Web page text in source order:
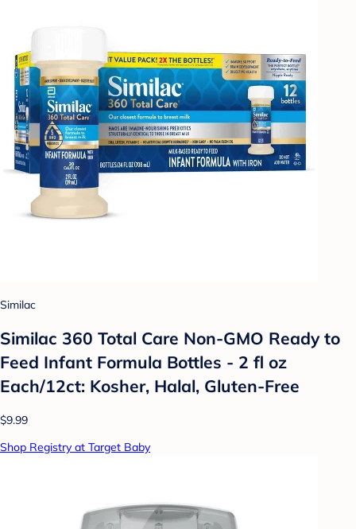
Similac
Similac 360 Total Care Non-GMO Ready to
Feed Infant Formula Bottles - 2 fl oz
Each/12ct: Kosher, Halal, Gluten-Free
$9.99
Shop Registry at Target Baby